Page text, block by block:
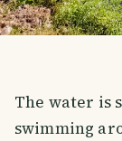
The water is
swimming